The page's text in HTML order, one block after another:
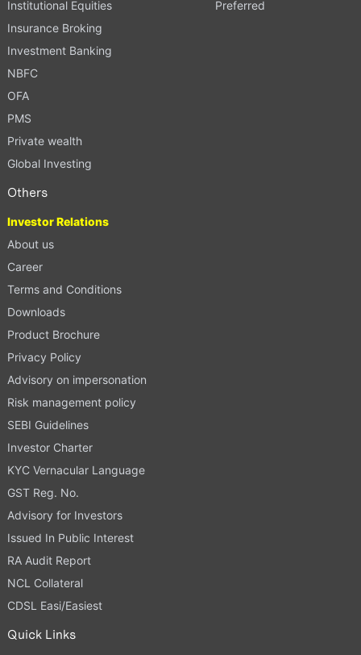
Institutional Equities
Insurance Broking
Investment Banking
NBFC
OFA
PMS
Private wealth
Global Investing
Preferred
Others
Investor Relations
About us
Career
Terms and Conditions
Downloads
Product Brochure
Privacy Policy
Advisory on impersonation
Risk management policy
SEBI Guidelines
Investor Charter
KYC Vernacular Language
GST Reg. No.
Advisory for Investors
Issued In Public Interest
RA Audit Report
NCL Collateral
CDSL Easi/Easiest
Quick Links